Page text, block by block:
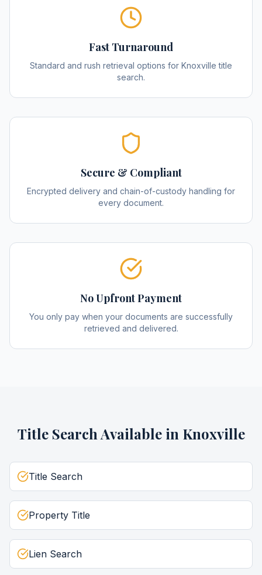
Fast Turnaround
Standard and rush retrieval options for Knoxville title
search.
Secure & Compliant
Encrypted delivery and chain-of-custody handling for
every document.
No Upfront Payment
You only pay when your documents are successfully
retrieved and delivered.
Title Search Available in Knoxville
Title Search
Property Title
Lien Search